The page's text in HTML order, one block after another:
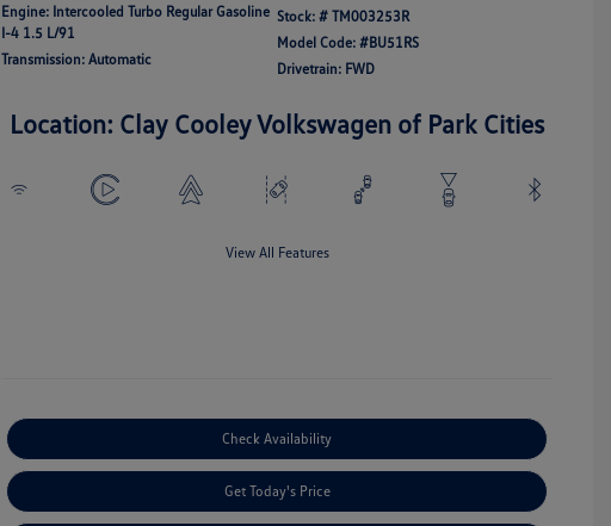
Engine: Intercooled Turbo Regular Gasoline
I-4 1.5 L/91
Transmission: Automatic
Stock: # TM003253R
Model Code: #BU51RS
Drivetrain: FWD
Location: Clay Cooley Volkswagen of Park Cities
View All Features
Check Availability
Get Today's Price